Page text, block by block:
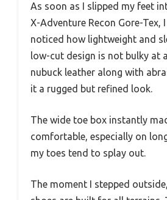
As soon as I slipped my feet
X-Adventure Recon Gore-Tex,
noticed how lightweight and
low-cut design is not bulky at
nubuck leather along with
it a rugged but refined look.
The wide toe box instantly
comfortable, especially on
my toes tend to splay out.
The moment I stepped